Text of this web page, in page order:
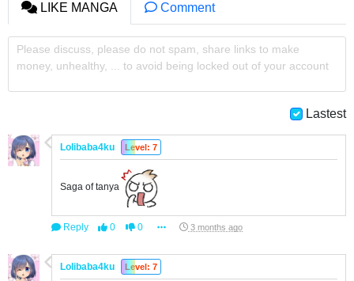
LIKE MANGA Comment
Please discuss, please do not spam, share links to make
money, unhealthy, ... to avoid being locked out of your account
Lastest
Lolibaba4ku Level: 7
Saga of tanya
Reply 0 0 3 months ago
Lolibaba4ku Level: 7